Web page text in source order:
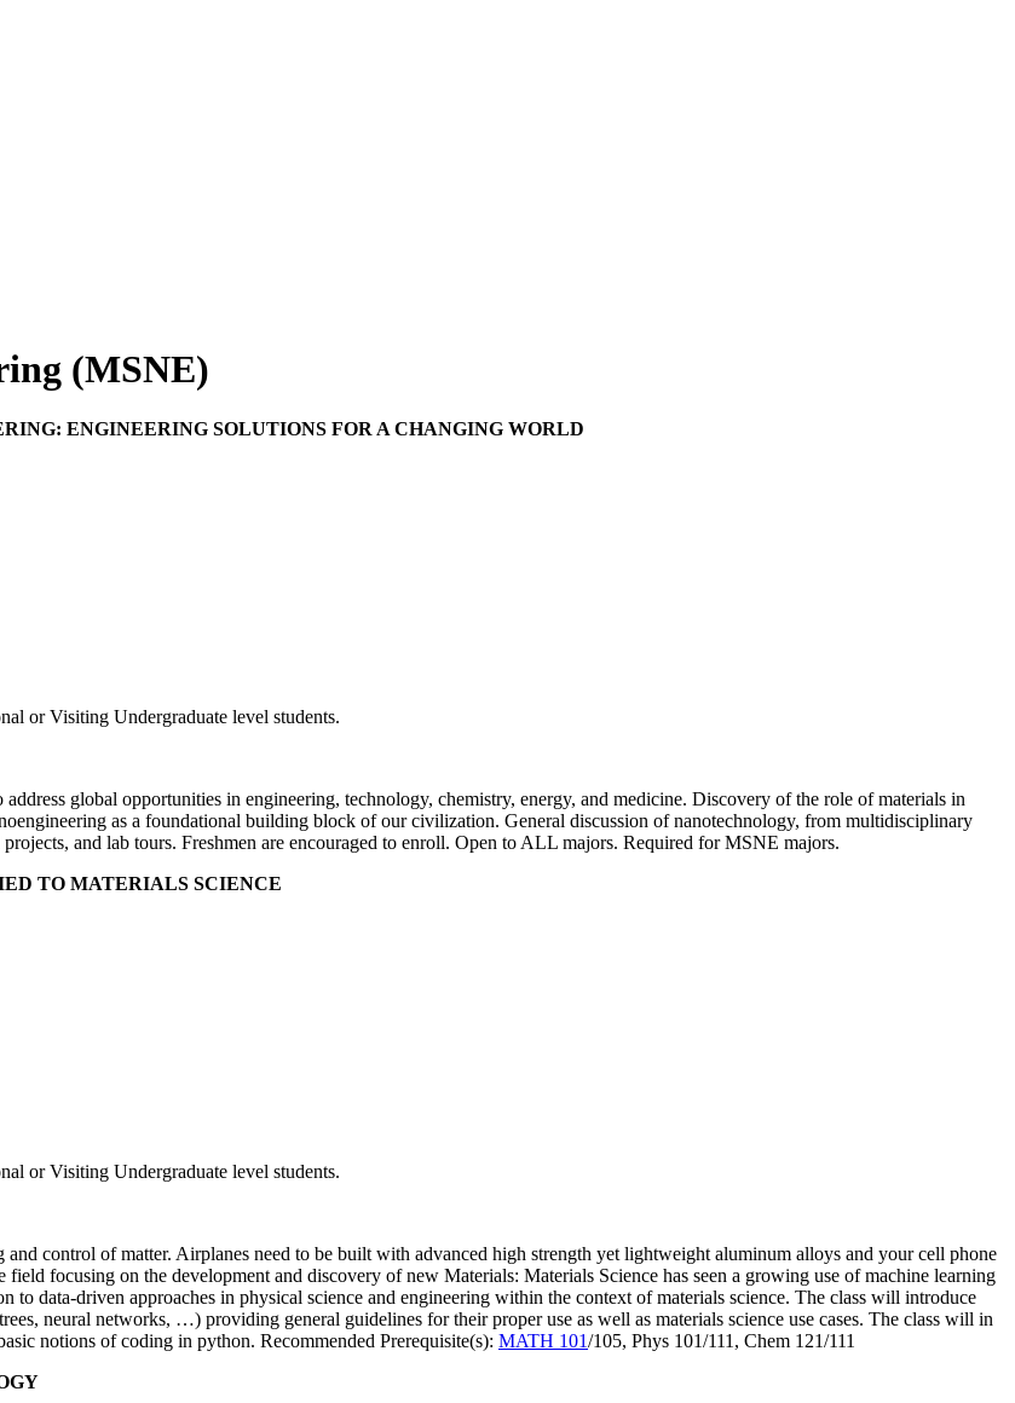
(MSNE)
ENGINEERING SOLUTIONS FOR A CHANGING WORLD
or Visiting Undergraduate level students.
global opportunities in engineering, technology, chemistry, energy, and medicine. Discovery of the role of materials in
as a foundational building block of our civilization. General discussion of nanotechnology, from multidisciplinary
and lab tours. Freshmen are encouraged to enroll. Open to ALL majors. Required for MSNE majors.
TO MATERIALS SCIENCE
or Visiting Undergraduate level students.
control of matter. Airplanes need to be built with advanced high strength yet lightweight aluminum alloys and your cell phone
focusing on the development and discovery of new Materials: Materials Science has seen a growing use of machine learning
data-driven approaches in physical science and engineering within the context of materials science. The class will introduce
neural networks, …) providing general guidelines for their proper use as well as materials science use cases. The class will in
notions of coding in python. Recommended Prerequisite(s): MATH 101/105, Phys 101/111, Chem 121/111